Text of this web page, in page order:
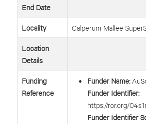
End Date
Locality Calperum Mallee
Location
Details
Funding
Reference
Funder Name:
Funder Identifier:
https://ror.org/
Funder Identifier